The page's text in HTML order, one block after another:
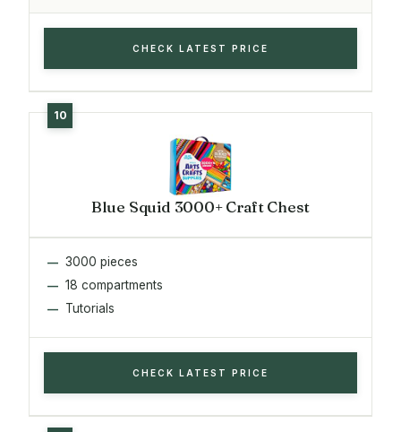
CHECK LATEST PRICE
Blue Squid 3000+ Craft Chest
3000 pieces
18 compartments
Tutorials
CHECK LATEST PRICE